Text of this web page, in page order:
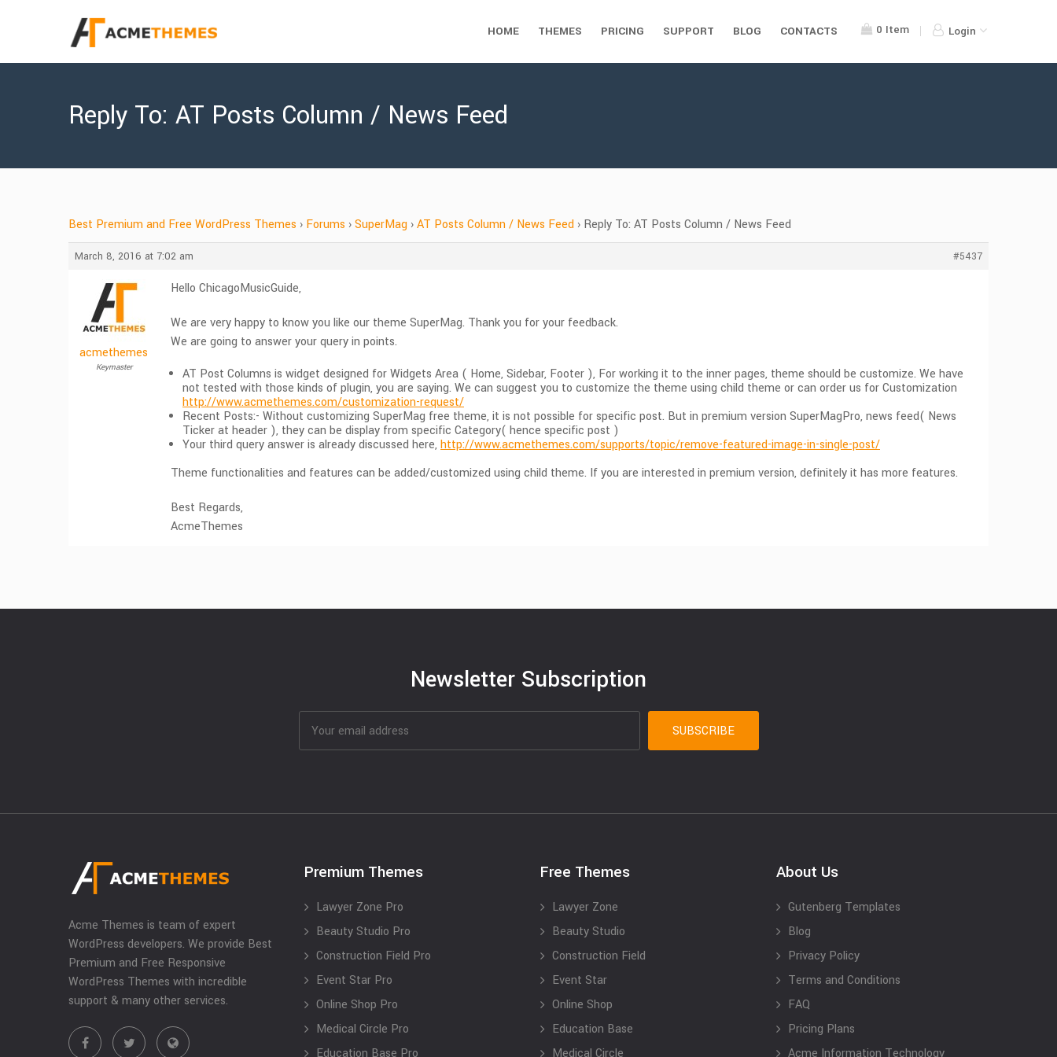
0 Item Login
HOME THEMES PRICING SUPPORT BLOG CONTACTS
Reply To: AT Posts Column / News Feed
Best Premium and Free WordPress Themes › Forums ›SuperMag ›AT Posts Column / News Feed › Reply To: AT Posts Column / News Feed
March 8, 2016 at 7:02 am #5437
acmethemes
Keymaster
Hello ChicagoMusicGuide,
We are very happy to know you like our theme SuperMag. Thank you for your feedback.
We are going to answer your query in points.
AT Post Columns is widget designed for Widgets Area ( Home, Sidebar, Footer ), For working it to the inner pages, theme should be customize. We have
not tested with those kinds of plugin, you are saying. We can suggest you to customize the theme using child theme or can order us for Customization
http://www.acmethemes.com/customization-request/
Recent Posts:- Without customizing SuperMag free theme, it is not possible for specific post. But in premium version SuperMagPro, news feed( News
Ticker at header ), they can be display from specific Category( hence specific post )
Your third query answer is already discussed here, http://www.acmethemes.com/supports/topic/remove-featured-image-in-single-post/
Theme functionalities and features can be added/customized using child theme. If you are interested in premium version, definitely it has more features.
Best Regards,
AcmeThemes
Newsletter Subscription
Acme Themes is team of expert
WordPress developers. We provide Best
Premium and Free Responsive
WordPress Themes with incredible
support & many other services.
Premium Themes
Lawyer Zone Pro
Beauty Studio Pro
Construction Field Pro
Event Star Pro
Online Shop Pro
Medical Circle Pro
Education Base Pro
Free Themes
Lawyer Zone
Beauty Studio
Construction Field
Event Star
Online Shop
Education Base
Medical Circle
About Us
Gutenberg Templates
Blog
Privacy Policy
Terms and Conditions
FAQ
Pricing Plans
Acme Information Technology